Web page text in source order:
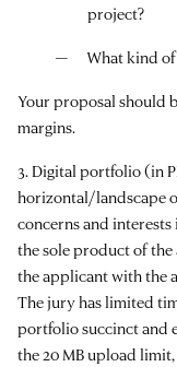
project?
What kind of
Your proposal should
margins.
3. Digital portfolio (in
horizontal/landscape
concerns and
the sole product of
the applicant with the
The jury has limited
portfolio succinct and
the 20 MB upload